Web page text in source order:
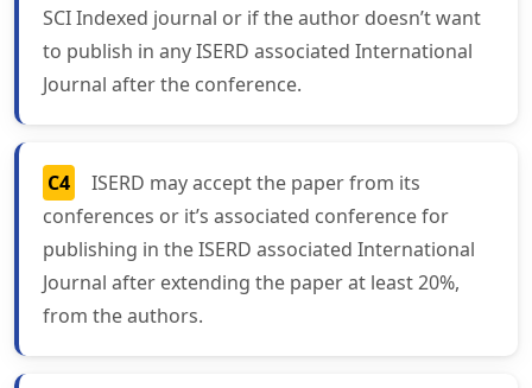
SCI Indexed journal or if the author doesn’t want
to publish in any ISERD associated International
Journal after the conference.
C4
ISERD may accept the paper from its
conferences or it’s associated conference for
publishing in the ISERD associated International
Journal after extending the paper at least 20%,
from the authors.